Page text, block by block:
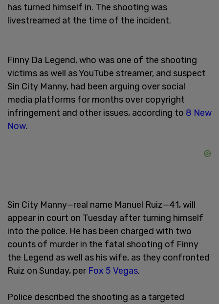
has turned himself in. The shooting was
livestreamed at the time of the incident.
Finny Da Legend, who was one of the shooting
victims as well as YouTube streamer, and suspect
Sin City Manny, had been arguing over social
media platforms for months over copyright
infringement and other issues, according to 8 New
Now.
Sin City Manny—real name Manuel Ruiz—41, will
appear in court on Tuesday after turning himself
into the police. He has been charged with two
counts of murder in the fatal shooting of Finny
the Legend as well as his wife, as they confronted
Ruiz on Sunday, per Fox 5 Vegas.
Police described the shooting as a targeted